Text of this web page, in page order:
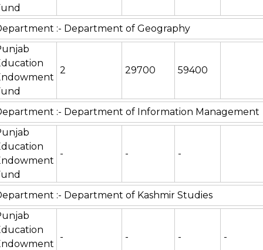
:- Department of Geography
2 29700 59400
:- Department of Information Management
- - -
:- Department of Kashmir Studies
- - - -